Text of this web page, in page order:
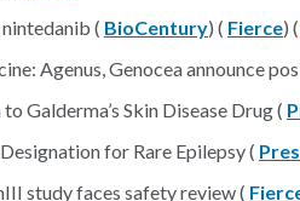
( BioCentury) ( Fierce) (
Agenus, Genocea announce
Galderma’s Skin Disease Drug (
for Rare Epilepsy (
study faces safety review (